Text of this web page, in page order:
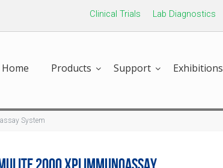
Clinical Trials Lab Diagnostics
Home Products Support Exhibitions
System